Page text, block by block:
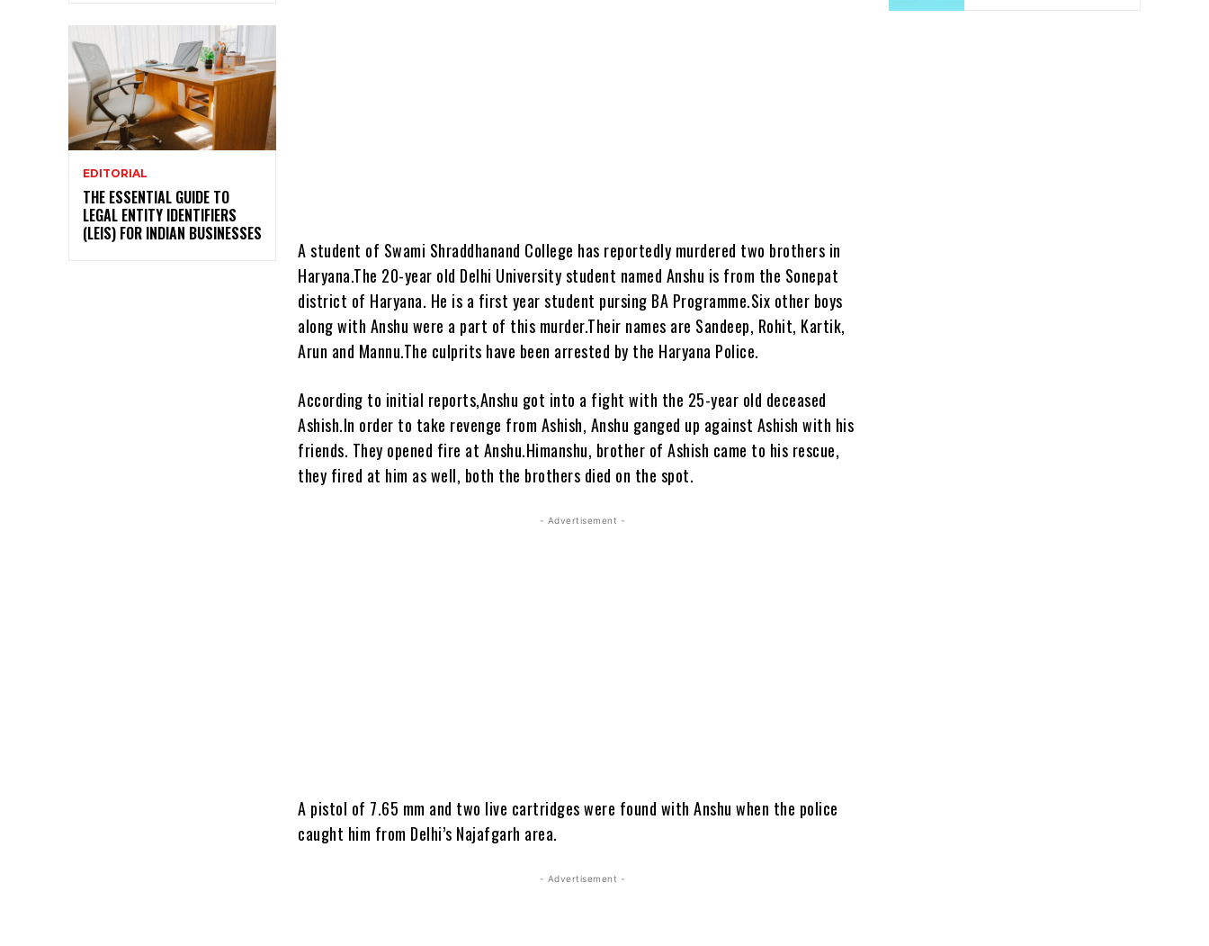
EDITORIAL
THE ESSENTIAL GUIDE TO
LEGAL ENTITY IDENTIFIERS
(LEIS) FOR INDIAN BUSINESSES
A student of Swami Shraddhanand College has reportedly murdered two brothers in
Haryana.The 20-year old Delhi University student named Anshu is from the Sonepat
district of Haryana. He is a first year student pursing BA Programme.Six other boys
along with Anshu were a part of this murder.Their names are Sandeep, Rohit, Kartik,
Arun and Mannu.The culprits have been arrested by the Haryana Police.
According to initial reports,Anshu got into a fight with the 25-year old deceased
Ashish.In order to take revenge from Ashish, Anshu ganged up against Ashish with his
friends. They opened fire at Anshu.Himanshu, brother of Ashish came to his rescue,
they fired at him as well, both the brothers died on the spot.
- Advertisement -
A pistol of 7.65 mm and two live cartridges were found with Anshu when the police
caught him from Delhi’s Najafgarh area.
- Advertisement -